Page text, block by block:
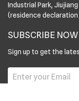
Industrial Park,
(residence
SUBSCRIBE NOW
Sign up to get the